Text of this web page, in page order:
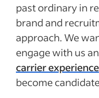
past ordinary in
brand and
approach. We
engage with us
carrier experience
become